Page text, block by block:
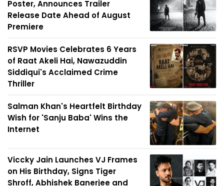
Poster, Announces Trailer
Release Date Ahead of August
Premiere
RSVP Movies Celebrates 6 Years
of Raat Akeli Hai, Nawazuddin
Siddiqui's Acclaimed Crime
Thriller
Salman Khan's Heartfelt Birthday
Wish for 'Sanju Baba' Wins the
Internet
Viccky Jain Launches VJ Frames
on His Birthday, Signs Tiger
Shroff, Abhishek Banerjee and